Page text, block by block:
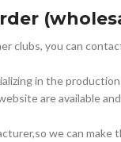
clubs, you can
in the
are available
we can make